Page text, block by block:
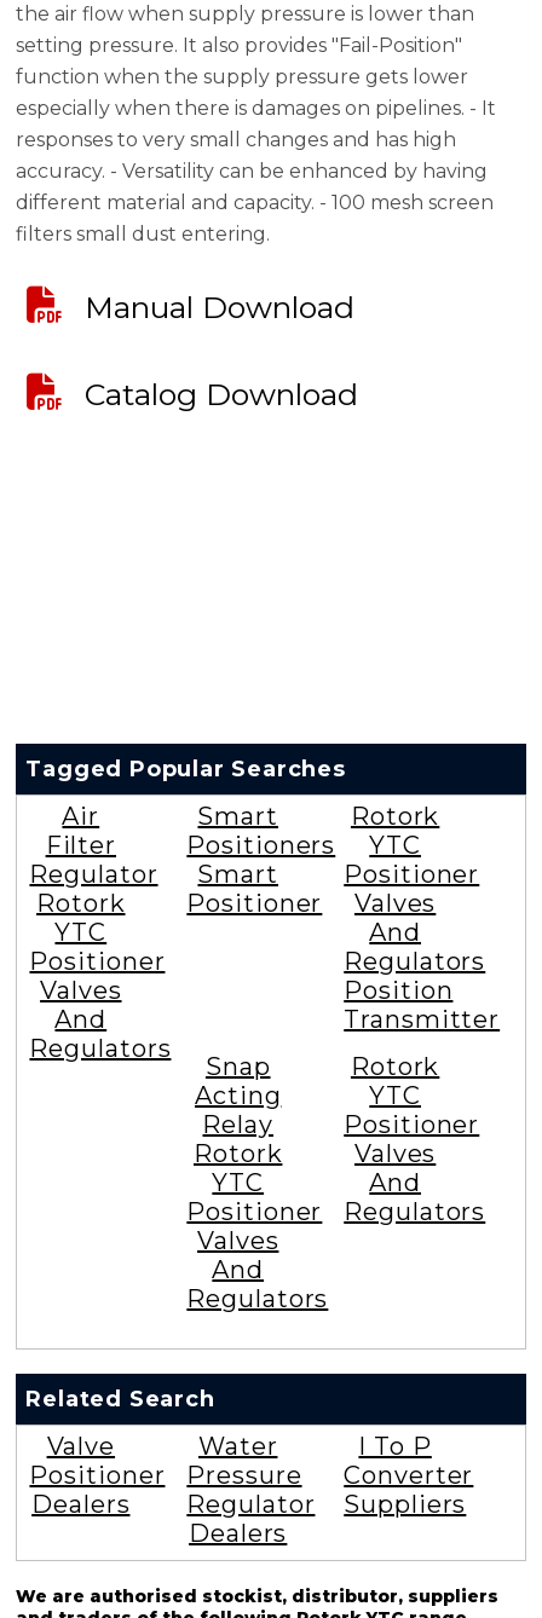
the air flow when supply pressure is lower than
setting pressure. It also provides "Fail-Position"
function when the supply pressure gets lower
especially when there is damages on pipelines. - It
responses to very small changes and has high
accuracy. - Versatility can be enhanced by having
different material and capacity. - 100 mesh screen
filters small dust entering.
Manual Download
Catalog Download
Tagged Popular Searches
Air
Filter
Regulator
Rotork
YTC
Positioner
Valves
And
Regulators
Smart
Positioners
Smart
Positioner
Rotork
YTC
Positioner
Valves
And
Regulators
Position
Transmitter
Snap
Acting
Relay
Rotork
YTC
Positioner
Valves
And
Regulators
Rotork
YTC
Positioner
Valves
And
Regulators
Related Search
Valve
Positioner
Dealers
Water
Pressure
Regulator
Dealers
I To P
Converter
Suppliers
We are authorised stockist, distributor, suppliers